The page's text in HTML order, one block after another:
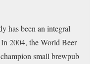
has been an integral
2004, the World Beer
small brewpub